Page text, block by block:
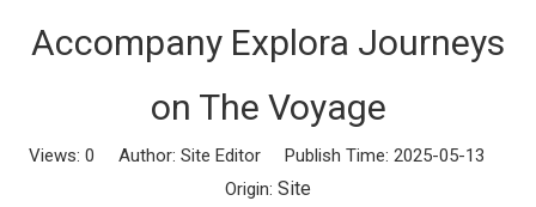
Accompany Explora Journeys
on The Voyage
Views: 0 Author: Site Editor Publish Time: 2025-05-13
Origin: Site